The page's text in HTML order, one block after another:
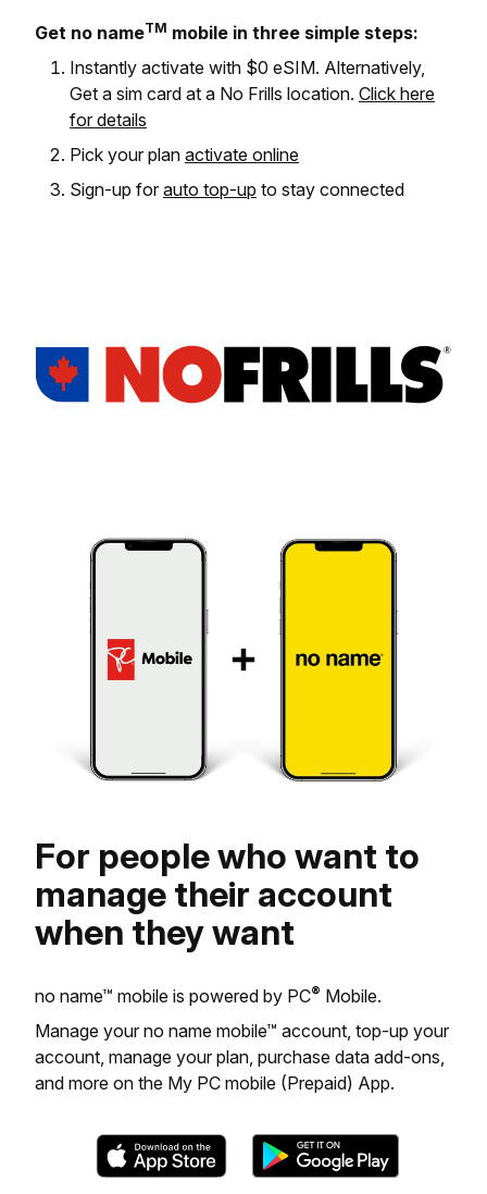
Get no nameTM mobile in three simple steps:
Instantly activate with $0 eSIM. Alternatively,
Get a sim card at a No Frills location. Click here
for details
Pick your plan activate online
Sign-up for auto top-up to stay connected
For people who want to
manage their account
when they want
no name™ mobile is powered by PC® Mobile.
Manage your no name mobile™ account, top-up your
account, manage your plan, purchase data add-ons,
and more on the My PC mobile (Prepaid) App.